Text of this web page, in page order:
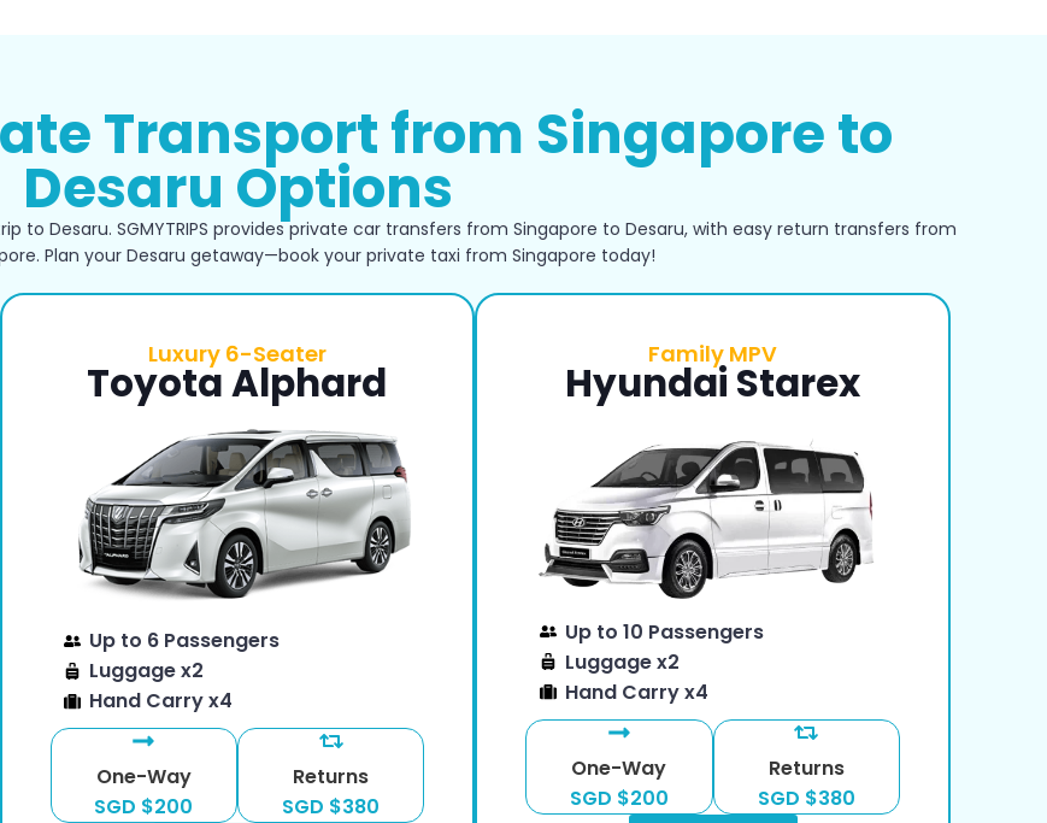
Transport from Singapore to
Desaru Options
to Desaru. SGMYTRIPS provides private car transfers from Singapore to Desaru, with easy return transfers from
Plan your Desaru getaway—book your private taxi from Singapore today!
Luxury 6-Seater
Toyota Alphard
Up to 6 Passengers
Luggage x2
Hand Carry x4
One-Way
SGD $200
Returns
SGD $380
Family MPV
Hyundai Starex
Up to 10 Passengers
Luggage x2
Hand Carry x4
One-Way
SGD $200
Returns
SGD $380